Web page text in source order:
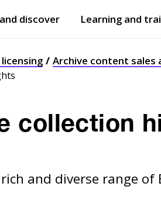
discover Learning and
Archive content sales
collection
and diverse range of